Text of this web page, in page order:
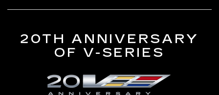
20TH ANNIVERSARY
OF V-SERIES